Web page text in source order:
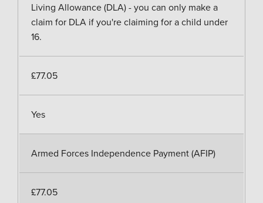
Living Allowance (DLA) - you can only make a
claim for DLA if you're claiming for a child under
16.
£77.05
Yes
Armed Forces Independence Payment (AFIP)
£77.05